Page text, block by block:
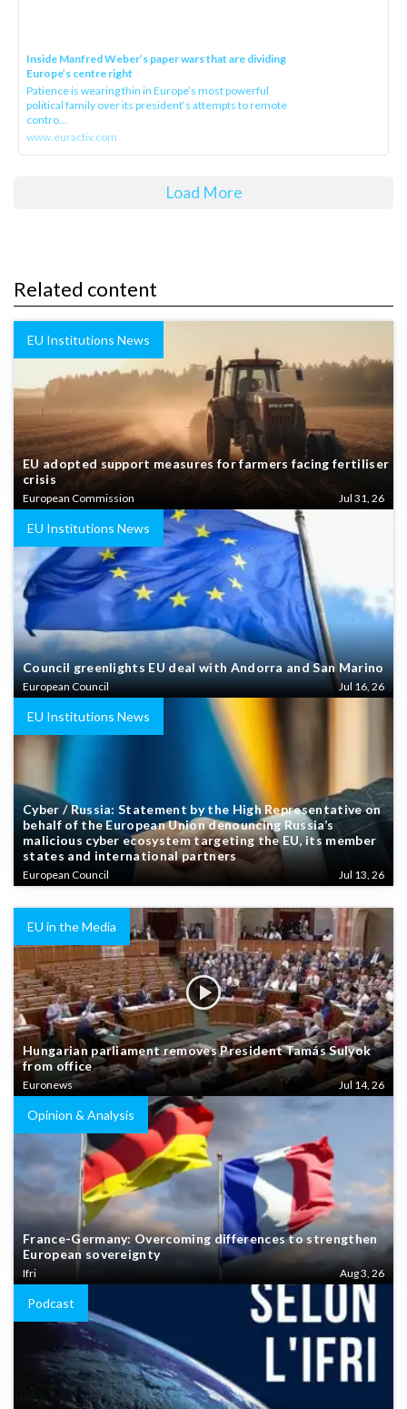
Inside Manfred Weber’s paper wars that are dividing
Europe’s centre right
Patience is wearing thin in Europe’s most powerful
political family over its president‘s attempts to remote
contro...
www.euractiv.com
Load More
Related content
EU Institutions News
EU adopted support measures for farmers facing fertiliser
crisis
European Commission Jul 31, 26
EU Institutions News
Council greenlights EU deal with Andorra and San Marino
European Council Jul 16, 26
EU Institutions News
Cyber / Russia: Statement by the High Representative on
behalf of the European Union denouncing Russia’s
malicious cyber ecosystem targeting the EU, its member
states and international partners
European Council Jul 13, 26
EU in the Media
Hungarian parliament removes President Tamás Sulyok
from office
Euronews Jul 14, 26
Opinion & Analysis
France-Germany: Overcoming differences to strengthen
European sovereignty
Ifri Aug 3, 26
Podcast